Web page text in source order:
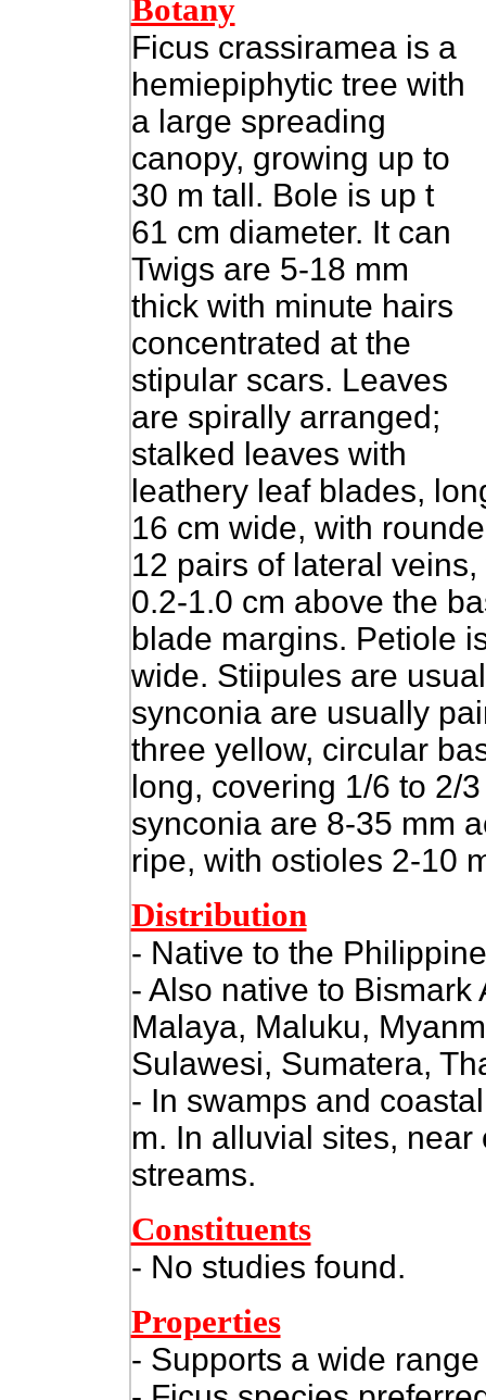
Botany
Ficus crassiramea is a
hemiepiphytic tree with
a large spreading
canopy, growing up to
30 m tall. Bole is up t
61 cm diameter. It can
Twigs are 5-18 mm
thick with minute hairs
concentrated at the
stipular scars. Leaves
are spirally arranged;
stalked leaves with
leathery leaf blades,
16 cm wide, with
12 pairs of lateral
0.2-1.0 cm above the
blade margins. Petiole
wide. Stiipules are
synconia are usually
three yellow, circular
long, covering 1/6 to 2/
synconia are 8-35 mm
ripe, with ostioles 2-10
Distribution
- Native to the
- Also native to
Malaya, Maluku,
Sulawesi, Sumatera,
- In swamps and
m. In alluvial sites,
streams.
Constituents
- No studies found.
Properties
- Supports a wide